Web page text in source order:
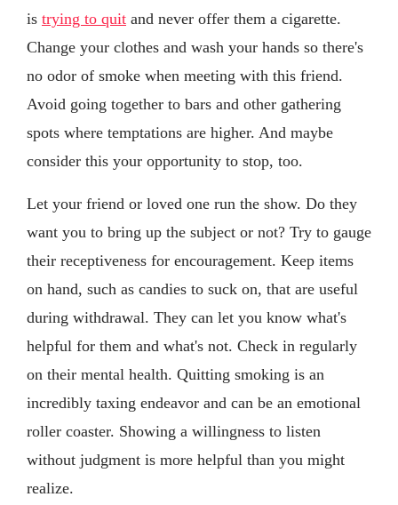
is trying to quit and never offer them a cigarette.
Change your clothes and wash your hands so there's
no odor of smoke when meeting with this friend.
Avoid going together to bars and other gathering
spots where temptations are higher. And maybe
consider this your opportunity to stop, too.
Let your friend or loved one run the show. Do they
want you to bring up the subject or not? Try to gauge
their receptiveness for encouragement. Keep items
on hand, such as candies to suck on, that are useful
during withdrawal. They can let you know what's
helpful for them and what's not. Check in regularly
on their mental health. Quitting smoking is an
incredibly taxing endeavor and can be an emotional
roller coaster. Showing a willingness to listen
without judgment is more helpful than you might
realize.